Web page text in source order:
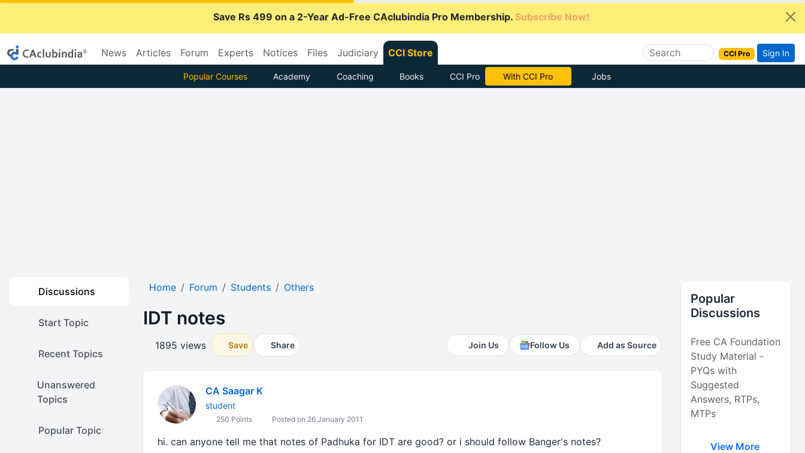
Save Rs 499 on a 2-Year Ad-Free CAclubindia Pro Membership. Subscribe Now!
News Articles Forum Experts Notices Files Judiciary CCI Store CCI Pro Sign In
Popular Courses Academy Coaching Books CCI Pro Subscribe Now Jobs
Discussions
Start Topic
Recent Topics
Unanswered
Topics
Popular Topic
Home Forum Students Others
IDT notes
1895 views Save Share Join Us Follow Us Add as Source
CA Saagar K
student
250 Points Posted on 26 January 2011
hi. can anyone tell me that notes of Padhuka for IDT are good? or i should follow Banger's notes?
Popular
Discussions
Free CA Foundation
Study Material -
PYQs with
Suggested
Answers, RTPs,
MTPs
View More